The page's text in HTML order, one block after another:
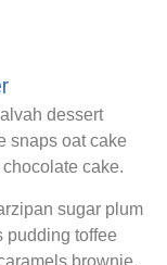
dessert
snaps oat cake
cake.
sugar plum
pudding toffee
brownie.